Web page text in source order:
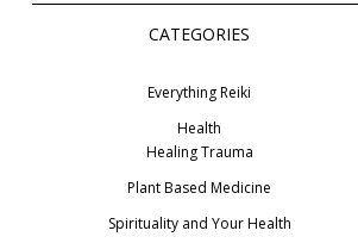
CATEGORIES
Everything Reiki
Health
Healing Trauma
Plant Based Medicine
Spirituality and Your Health